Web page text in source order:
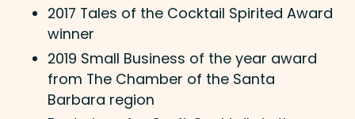
2017 Tales of the Cocktail Spirited Award
winner
2019 Small Business of the year award
from The Chamber of the Santa
Barbara region